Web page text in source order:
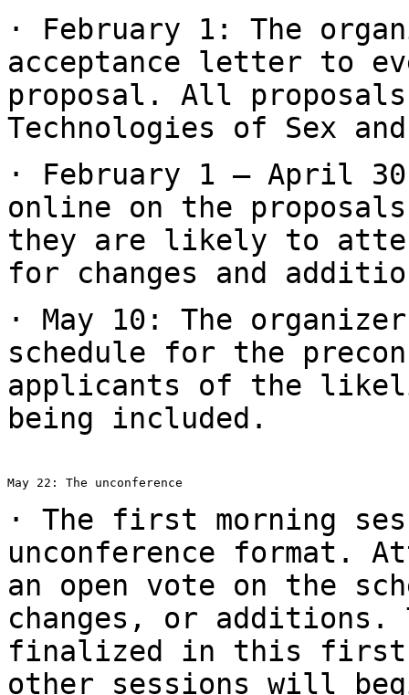
· February 1: The
acceptance letter to
proposal. All
Technologies of Sex
· February 1 – April
online on the
they are likely to
for changes and
· May 10: The
schedule for the
applicants of the
being included.
May 22: The unconference
· The first morning
unconference format.
an open vote on the
changes, or additions.
finalized in this first
other sessions will